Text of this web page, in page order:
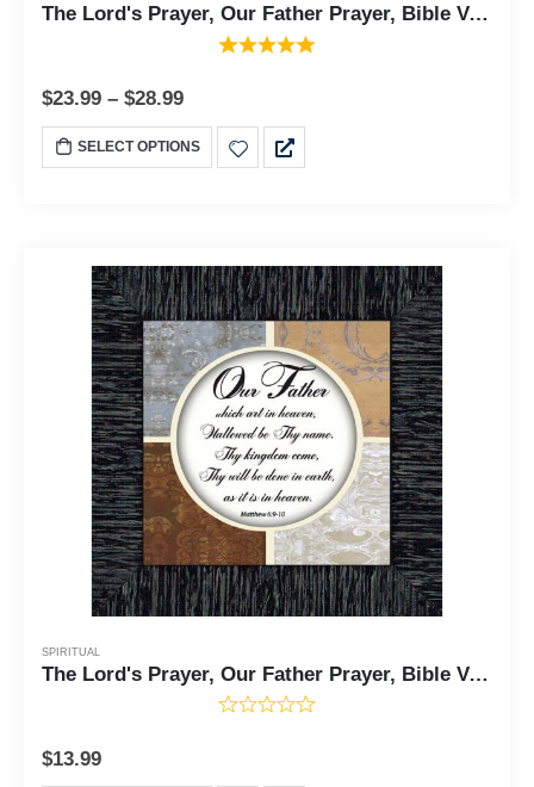
The Lord's Prayer, Our Father Prayer, Bible Verses Wall Decor, 10x10 6377
$23.99 – $28.99
SELECT OPTIONS
SPIRITUAL
The Lord's Prayer, Our Father Prayer, Bible Verses Wall Decor, 6x6 75530
$13.99